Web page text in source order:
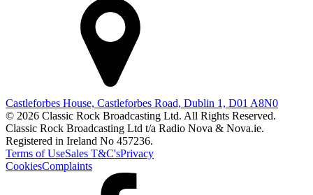
Castleforbes House, Castleforbes Road, Dublin 1, D01 A8N0
© 2026 Classic Rock Broadcasting Ltd. All Rights Reserved.
Classic Rock Broadcasting Ltd t/a Radio Nova & Nova.ie.
Registered in Ireland No 457236.
Terms of UseSales T&C'sPrivacy
CookiesComplaints